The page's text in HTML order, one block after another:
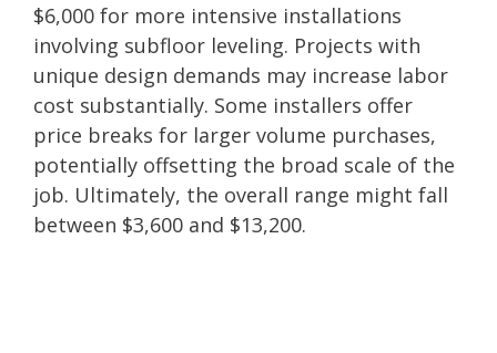
$6,000 for more intensive installations
involving subfloor leveling. Projects with
unique design demands may increase labor
cost substantially. Some installers offer
price breaks for larger volume purchases,
potentially offsetting the broad scale of the
job. Ultimately, the overall range might fall
between $3,600 and $13,200.